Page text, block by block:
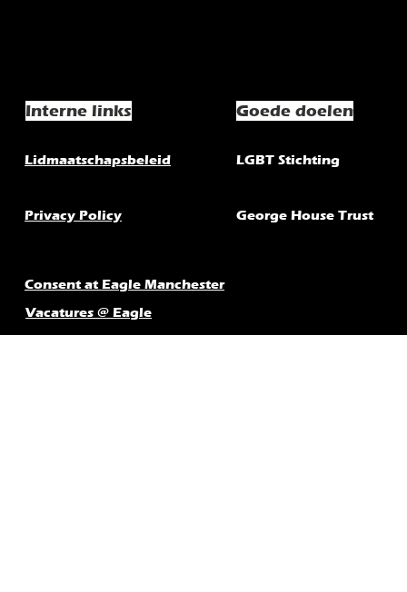
Interne links Goede doelen
Lidmaatschapsbeleid LGBT Stichting
Privacy Policy George House Trust
Consent at Eagle Manchester
Vacatures @ Eagle